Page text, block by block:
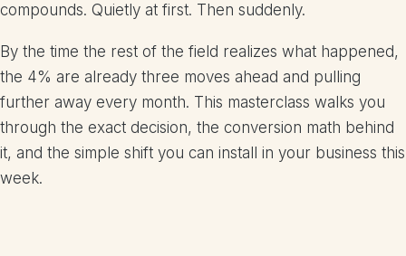
compounds. Quietly at first. Then suddenly.
By the time the rest of the field realizes what happened,
the 4% are already three moves ahead and pulling
further away every month. This masterclass walks you
through the exact decision, the conversion math behind
it, and the simple shift you can install in your business this
week.